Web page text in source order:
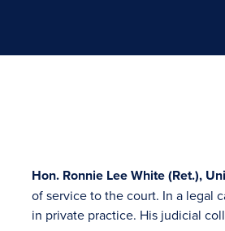
Hon. Ronnie Lee White (Ret.),
of service to the court. In a legal
in private practice. His judicial